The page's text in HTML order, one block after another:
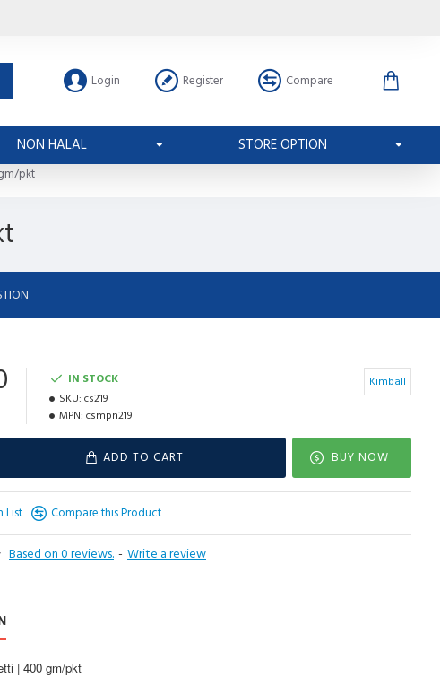
Login Register Compare
NON HALAL STORE OPTION
pkt
Based on 0 reviews. - Write a review
IN STOCK
SKU: cs219
MPN: csmpn219
Kimball
ADD TO CART BUY NOW
List Compare this Product
| 400 gm/pkt